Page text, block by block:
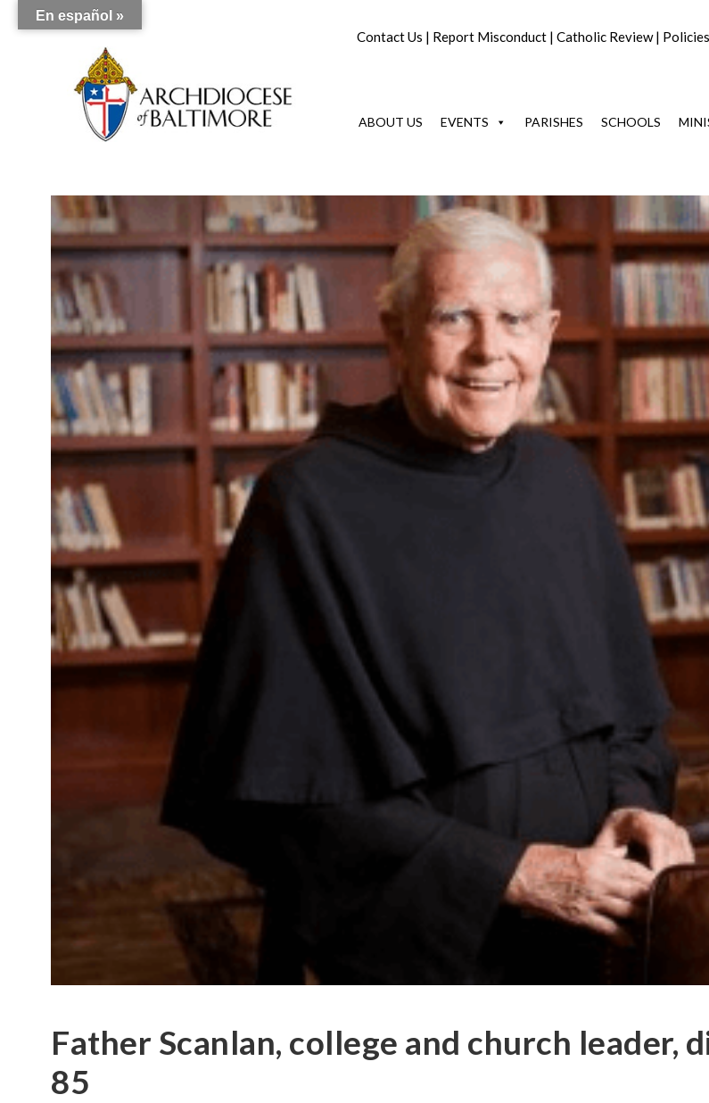
Contact Us | Report Misconduct | Catholic Review| Policies
ABOUT US EVENTS PARISHES SCHOOLS
Father Scanlan, college and church leader,
85
En español »